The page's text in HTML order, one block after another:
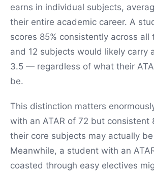
earns in individual subjects,
their entire academic career. A
scores 85% consistently across all
and 12 subjects would likely carry
3.5 — regardless of what their
be.
This distinction matters
with an ATAR of 72 but consistent
their core subjects may actually
Meanwhile, a student with an
coasted through easy electives